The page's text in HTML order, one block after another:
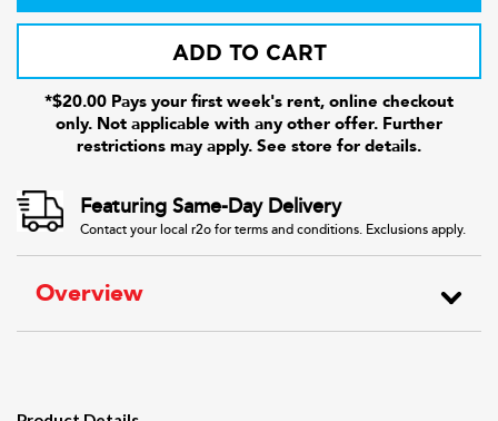
ADD TO CART
*$20.00 Pays your first week's rent, online checkout
only. Not applicable with any other offer. Further
restrictions may apply. See store for details.
Featuring Same-Day Delivery
Contact your local r2o for terms and conditions. Exclusions apply.
Overview